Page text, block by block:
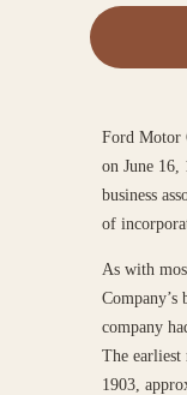
Ford Motor
on June 16,
business
of
As with
Company’s
company
The earliest
1903,